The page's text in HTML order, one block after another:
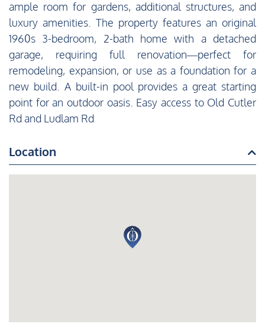
ample room for gardens, additional structures, and
luxury amenities. The property features an original
1960s 3-bedroom, 2-bath home with a detached
garage, requiring full renovation—perfect for
remodeling, expansion, or use as a foundation for a
new build. A built-in pool provides a great starting
point for an outdoor oasis. Easy access to Old Cutler
Rd and Ludlam Rd
Location